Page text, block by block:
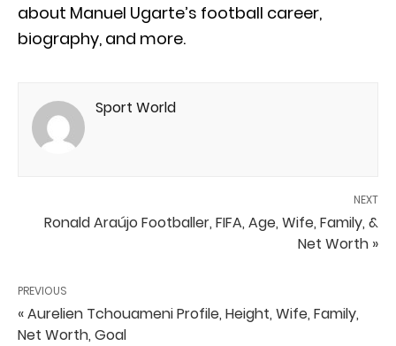
about Manuel Ugarte’s football career,
biography, and more.
Sport World
NEXT
Ronald Araújo Footballer, FIFA, Age, Wife, Family, &
Net Worth »
PREVIOUS
« Aurelien Tchouameni Profile, Height, Wife, Family,
Net Worth, Goal